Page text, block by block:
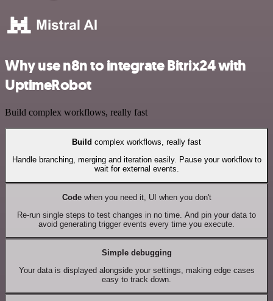
Why use n8n to integrate Bitrix24 with
UptimeRobot
Build complex workflows, really fast
Build complex workflows, really fast
Handle branching, merging and iteration easily. Pause your workflow to
wait for external events.
Codewhen you need it, UI when you don't
Re-run single steps to test changes in no time. And pin your data to
avoid generating trigger events every time you execute.
Simple debugging
Your data is displayed alongside your settings, making edge cases
easy to track down.